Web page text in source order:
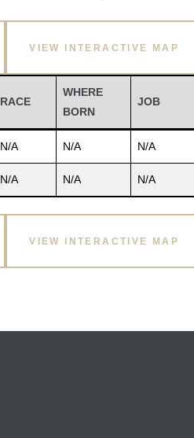
VIEW INTERACTIVE MAP
RACE
WHERE
BORN
JOB
N/A N/A N/A
N/A N/A N/A
VIEW INTERACTIVE MAP